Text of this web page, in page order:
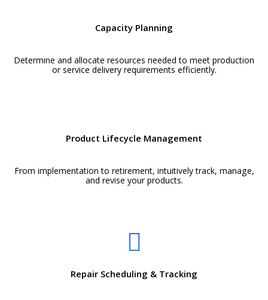
Capacity Planning
Determine and allocate resources needed to meet production
or service delivery requirements efficiently.
Product Lifecycle Management
From implementation to retirement, intuitively track, manage,
and revise your products.
Repair Scheduling & Tracking